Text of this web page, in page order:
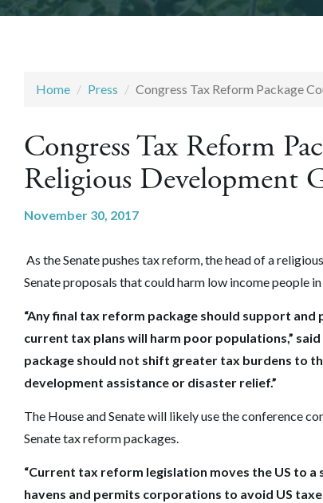
Home Press Congress Tax Reform Package
Congress Tax Reform
Religious Development
November 30, 2017
As the Senate pushes tax reform, the head of a
Senate proposals that could harm low income people
“Any final tax reform package should support
current tax plans will harm poor populations,”
package should not shift greater tax burdens to
development assistance or disaster relief.”
The House and Senate will likely use the conference
Senate tax reform packages.
“Current tax reform legislation moves the US to
havens and permits corporations to avoid US